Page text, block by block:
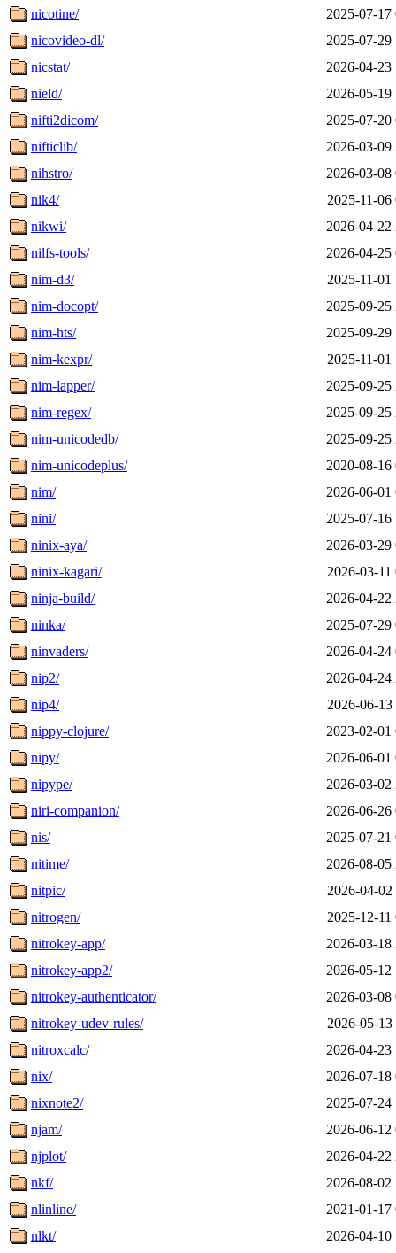
nicotine/
2025-07-17
nicovideo-dl/
2025-07-29
nicstat/
2026-04-23
nield/
2026-05-19
nifti2dicom/
2025-07-20
nifticlib/
2026-03-09
nihstro/
2026-03-08
nik4/
2025-11-06
nikwi/
2026-04-22
nilfs-tools/
2026-04-25
nim-d3/
2025-11-01
nim-docopt/
2025-09-25
nim-hts/
2025-09-29
nim-kexpr/
2025-11-01
nim-lapper/
2025-09-25
nim-regex/
2025-09-25
nim-unicodedb/
2025-09-25
nim-unicodeplus/
2020-08-16
nim/
2026-06-01
nini/
2025-07-16
ninix-aya/
2026-03-29
ninix-kagari/
2026-03-11
ninja-build/
2026-04-22
ninka/
2025-07-29
ninvaders/
2026-04-24
nip2/
2026-04-24
nip4/
2026-06-13
nippy-clojure/
2023-02-01
nipy/
2026-06-01
nipype/
2026-03-02
niri-companion/
2026-06-26
nis/
2025-07-21
nitime/
2026-08-05
nitpic/
2026-04-02
nitrogen/
2025-12-11
nitrokey-app/
2026-03-18
nitrokey-app2/
2026-05-12
nitrokey-authenticator/
2026-03-08
nitrokey-udev-rules/
2026-05-13
nitroxcalc/
2026-04-23
nix/
2026-07-18
nixnote2/
2025-07-24
njam/
2026-06-12
njplot/
2026-04-22
nkf/
2026-08-02
nlinline/
2021-01-17
nlkt/
2026-04-10